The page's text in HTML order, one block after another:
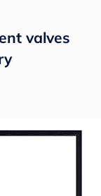
valves